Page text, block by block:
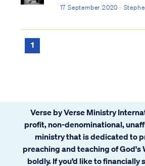
17 September 2020 ·
1
Verse by Verse Ministry
profit, non-denominational,
ministry that is dedicated to
preaching and teaching of God's
boldly. If you’d like to financially